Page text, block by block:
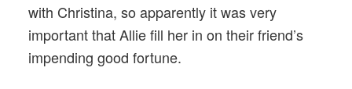
with Christina, so apparently it was very
important that Allie fill her in on their friend’s
impending good fortune.